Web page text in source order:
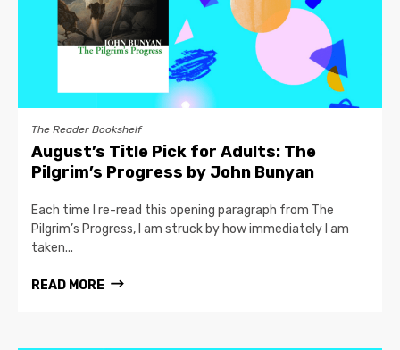
The Reader Bookshelf
August’s Title Pick for Adults: The
Pilgrim’s Progress by John Bunyan
Each time I re-read this opening paragraph from The
Pilgrim’s Progress, I am struck by how immediately I am
taken...
READ MORE